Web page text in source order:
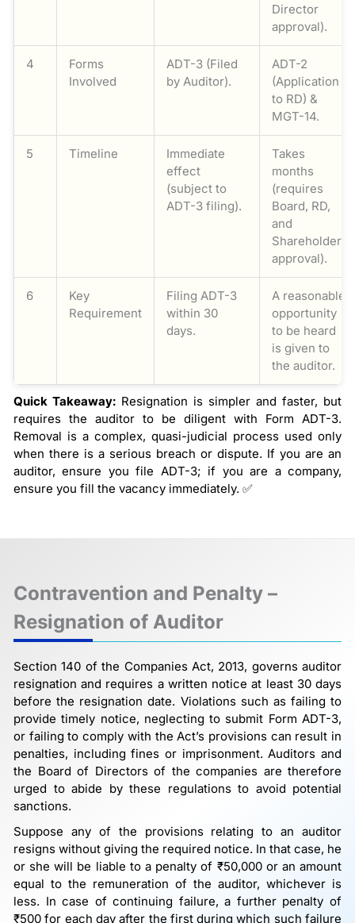
Director
approval).
4
Forms
Involved
ADT-3 (Filed
by Auditor).
ADT-2
(Application
to RD) &
MGT-14.
5 Timeline
Immediate
effect
(subject to
ADT-3 filing).
Takes
months
(requires
Board, RD,
and
Shareholder
approval).
6
Key
Requirement
Filing ADT-3
within 30
days.
A reasonable
opportunity
to be heard
is given to
the auditor.
Quick Takeaway: Resignation is simpler and faster, but
requires the auditor to be diligent with Form ADT-3.
Removal is a complex, quasi-judicial process used only
when there is a serious breach or dispute. If you are an
auditor, ensure you file ADT-3; if you are a company,
ensure you fill the vacancy immediately. ✅
Contravention and Penalty –
Resignation of Auditor
Section 140 of the Companies Act, 2013, governs auditor
resignation and requires a written notice at least 30 days
before the resignation date. Violations such as failing to
provide timely notice, neglecting to submit Form ADT-3,
or failing to comply with the Act’s provisions can result in
penalties, including fines or imprisonment. Auditors and
the Board of Directors of the companies are therefore
urged to abide by these regulations to avoid potential
sanctions.
Suppose any of the provisions relating to an auditor
resigns without giving the required notice. In that case, he
or she will be liable to a penalty of ₹50,000 or an amount
equal to the remuneration of the auditor, whichever is
less. In case of continuing failure, a further penalty of
₹500 for each day after the first during which such failure